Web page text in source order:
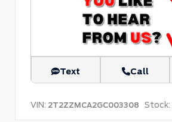
Text Call
VIN: 2T2ZZMCA2GC003308 Stock: